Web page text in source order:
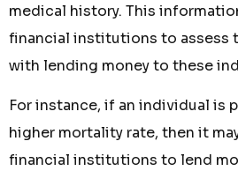
medical history. This
financial institutions to assess
with lending money to these
For instance, if an individual is
higher mortality rate, then it
financial institutions to lend